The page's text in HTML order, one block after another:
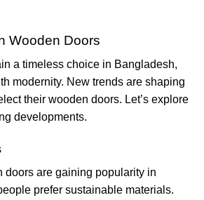
Wooden Doors
a timeless choice in Bangladesh,
modernity. New trends are shaping
their wooden doors. Let’s explore
developments.
doors are gaining popularity in
prefer sustainable materials.